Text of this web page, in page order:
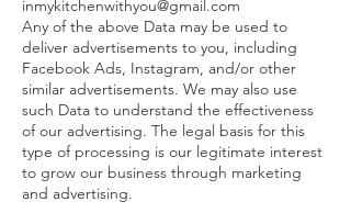
inmykitchenwithyou@gmail.com
Any of the above Data may be used to
deliver advertisements to you, including
Facebook Ads, Instagram, and/or other
similar advertisements. We may also use
such Data to understand the effectiveness
of our advertising. The legal basis for this
type of processing is our legitimate interest
to grow our business through marketing
and advertising.